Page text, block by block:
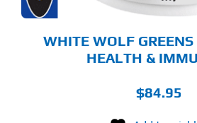
WHITE WOLF
HEALTH &
$84.95